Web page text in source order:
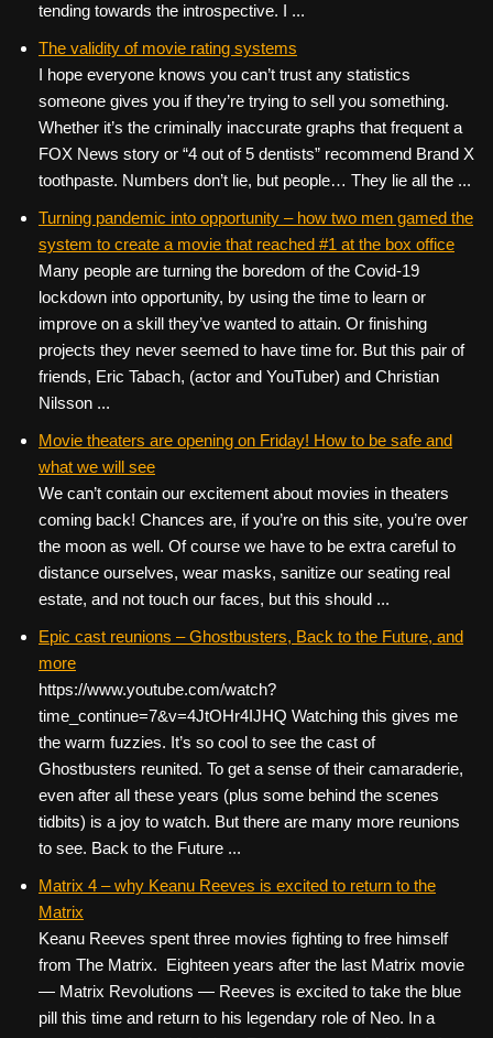
tending towards the introspective. I ...
The validity of movie rating systems
I hope everyone knows you can’t trust any statistics
someone gives you if they’re trying to sell you something.
Whether it’s the criminally inaccurate graphs that frequent a
FOX News story or “4 out of 5 dentists” recommend Brand X
toothpaste. Numbers don’t lie, but people… They lie all the ...
Turning pandemic into opportunity – how two men gamed the
system to create a movie that reached #1 at the box office
Many people are turning the boredom of the Covid-19
lockdown into opportunity, by using the time to learn or
improve on a skill they’ve wanted to attain. Or finishing
projects they never seemed to have time for. But this pair of
friends, Eric Tabach, (actor and YouTuber) and Christian
Nilsson ...
Movie theaters are opening on Friday! How to be safe and
what we will see
We can’t contain our excitement about movies in theaters
coming back! Chances are, if you’re on this site, you’re over
the moon as well. Of course we have to be extra careful to
distance ourselves, wear masks, sanitize our seating real
estate, and not touch our faces, but this should ...
Epic cast reunions – Ghostbusters, Back to the Future, and
more
https://www.youtube.com/watch?
time_continue=7&v=4JtOHr4IJHQ Watching this gives me
the warm fuzzies. It’s so cool to see the cast of
Ghostbusters reunited. To get a sense of their camaraderie,
even after all these years (plus some behind the scenes
tidbits) is a joy to watch. But there are many more reunions
to see. Back to the Future ...
Matrix 4 – why Keanu Reeves is excited to return to the
Matrix
Keanu Reeves spent three movies fighting to free himself
from The Matrix. Eighteen years after the last Matrix movie
— Matrix Revolutions — Reeves is excited to take the blue
pill this time and return to his legendary role of Neo. In a